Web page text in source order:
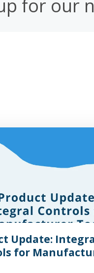
for our
Update:
for